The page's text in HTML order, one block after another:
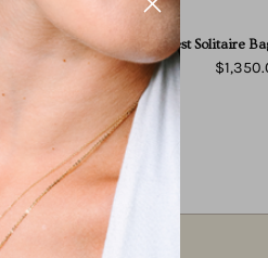
Diamond
East West Solitaire
East West Solitaire